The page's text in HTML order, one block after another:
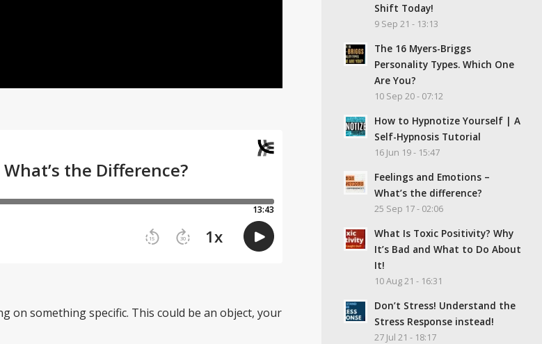
on something specific. This could be an object, your
Shift Today!
9 Sep 21 - 13:13
The 16 Myers-Briggs
Personality Types. Which One
Are You?
10 Sep 20 - 07:12
How to Hypnotize Yourself | A
Self-Hypnosis Tutorial
16 Jun 19 - 15:47
Feelings and Emotions –
What’s the difference?
25 Sep 17 - 02:06
What Is Toxic Positivity? Why
It’s Bad and What to Do About
It!
10 Aug 21 - 16:31
Don’t Stress! Understand the
Stress Response instead!
27 Jul 21 - 18:17